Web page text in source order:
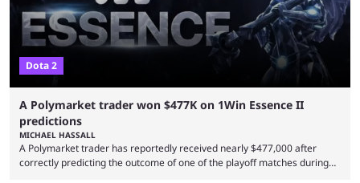
Dota 2
A Polymarket trader won $477K on 1Win Essence II
predictions
MICHAEL HASSALL
A Polymarket trader has reportedly received nearly $477,000 after
correctly predicting the outcome of one of the playoff matches during